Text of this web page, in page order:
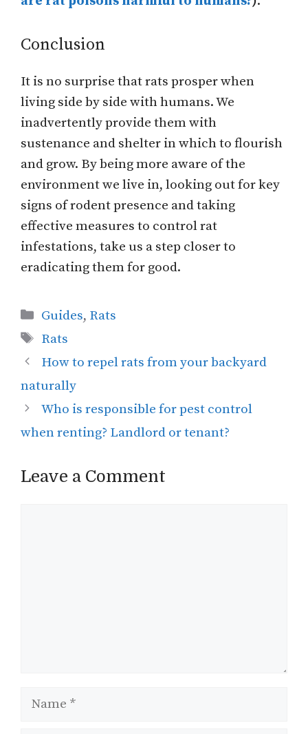
Conclusion
It is no surprise that rats prosper when
living side by side with humans. We
inadvertently provide them with
sustenance and shelter in which to flourish
and grow. By being more aware of the
environment we live in, looking out for key
signs of rodent presence and taking
effective measures to control rat
infestations, take us a step closer to
eradicating them for good.
Categories
Guides, Rats
Tags
Rats
How to repel rats from your backyard
naturally
Who is responsible for pest control
when renting? Landlord or tenant?
Leave a Comment
Name